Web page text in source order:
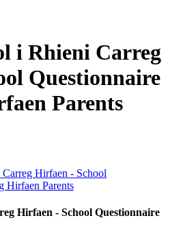
i Rhieni Carreg
Questionnaire
Parents
Hirfaen - School
Hirfaen Parents
Hirfaen - School Questionnaire